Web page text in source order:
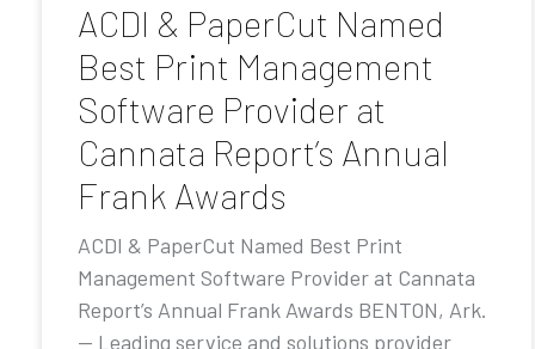
ACDI & PaperCut Named
Best Print Management
Software Provider at
Cannata Report’s Annual
Frank Awards
ACDI & PaperCut Named Best Print
Management Software Provider at Cannata
Report’s Annual Frank Awards BENTON, Ark.
— Leading service and solutions provider